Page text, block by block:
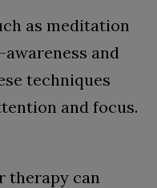
as meditation
and
techniques
and focus.
therapy can